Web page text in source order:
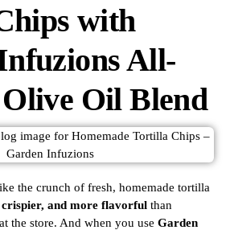
with
All-
Oil Blend
the crunch of fresh, homemade tortilla
and more flavorful than
the store. And when you use Garden